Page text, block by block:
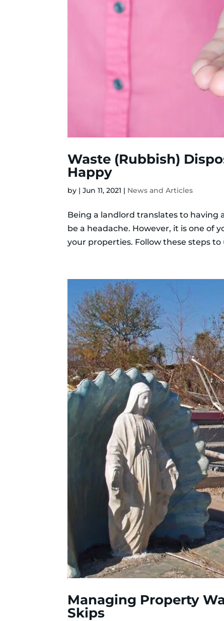
Waste (Rubbish)
Happy
by |Jun 11, 2021 | News and Articles
Being a landlord translates to having
be a headache. However, it is one of
your properties. Follow these steps
Managing Property
Skips